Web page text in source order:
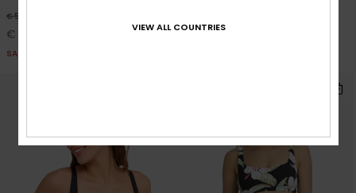
€ 50,00
€ 35,00
SALE
€ 55,00
VIEW ALL COUNTRIES